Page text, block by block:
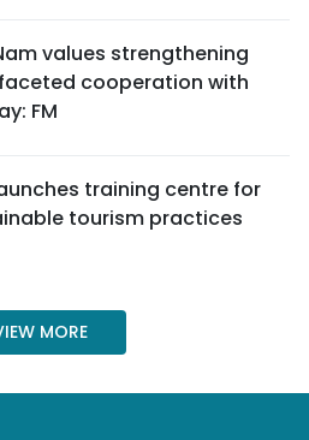
values strengthening
cooperation with
FM
training centre for
tourism practices
MORE